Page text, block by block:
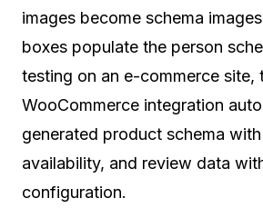
images become schema
boxes populate the person
testing on an e-commerce site,
WooCommerce integration
generated product schema
availability, and review data
configuration.